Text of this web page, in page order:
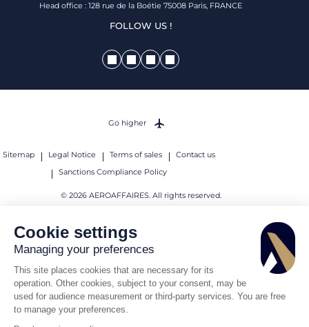
Cookie settings
Managing your preferences
This site places cookies that are necessary for its
operation. Other cookies, subject to your consent, may be
used for audience measurement or third-party services. You are free
to manage your preferences.
Head office : 128 rue de la Boétie 75008 Paris, FRANCE
FOLLOW US !
Sitemap Legal Notice Terms of sales
Contact us
Sanctions Compliance Policy
© 2026 AEROAFFAIRES. All rights reserved.
Go higher